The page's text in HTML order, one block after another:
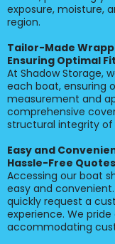
exposure, moisture,
region.
Tailor-Made
Ensuring Optimal
At Shadow Storage,
each boat, ensuring
measurement and
comprehensive
structural integrity of
Easy and
Hassle-Free
Accessing our boat
easy and
quickly request a
experience. We
accommodating